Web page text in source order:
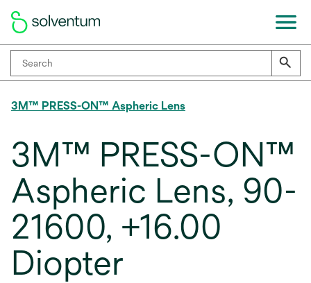
3M™ PRESS-ON™ Aspheric Lens
3M™ PRESS-ON™
Aspheric Lens, 90-
21600, +16.00
Diopter